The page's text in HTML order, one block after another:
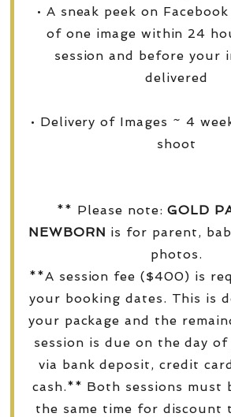
• A sneak peek on
of one image within 24
session and before your
delivered
• Delivery of Images ~ 4
shoot
** Please note:GOLD
NEWBORN is for parent,
photos.
**A session fee ($400) is
your booking dates. This is
your package and the
session is due on the day
via bank deposit, credit
cash.** Both sessions must
the same time for discount